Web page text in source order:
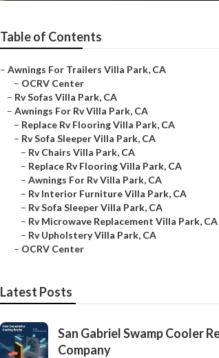
Table of Contents
– Awnings For Trailers Villa Park, CA
– OCRV Center
– Rv Sofas Villa Park, CA
– Awnings For Rv Villa Park, CA
– Replace Rv Flooring Villa Park, CA
– Rv Sofa Sleeper Villa Park, CA
– Rv Chairs Villa Park, CA
– Replace Rv Flooring Villa Park, CA
– Awnings For Rv Villa Park, CA
– Rv Interior Furniture Villa Park, CA
– Rv Sofa Sleeper Villa Park, CA
– Rv Microwave Replacement Villa Park, CA
– Rv Upholstery Villa Park, CA
– OCRV Center
Latest Posts
San Gabriel Swamp Cooler
Company